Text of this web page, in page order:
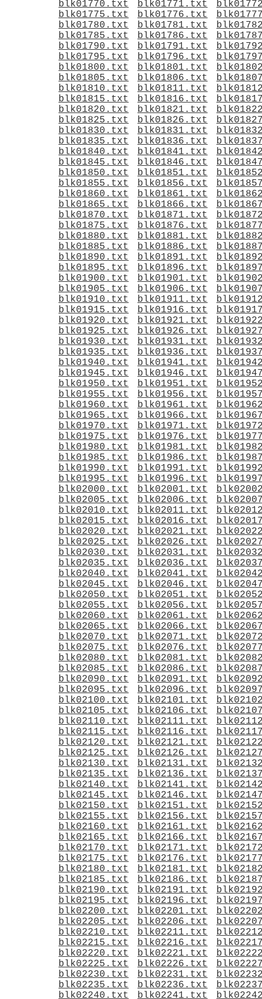
blk01770.txt
blk01771.txt
blk01775.txt
blk01776.txt
blk01780.txt
blk01781.txt
blk01785.txt
blk01786.txt
blk01790.txt
blk01791.txt
blk01795.txt
blk01796.txt
blk01800.txt
blk01801.txt
blk01805.txt
blk01806.txt
blk01810.txt
blk01811.txt
blk01815.txt
blk01816.txt
blk01820.txt
blk01821.txt
blk01825.txt
blk01826.txt
blk01830.txt
blk01831.txt
blk01835.txt
blk01836.txt
blk01840.txt
blk01841.txt
blk01845.txt
blk01846.txt
blk01850.txt
blk01851.txt
blk01855.txt
blk01856.txt
blk01860.txt
blk01861.txt
blk01865.txt
blk01866.txt
blk01870.txt
blk01871.txt
blk01875.txt
blk01876.txt
blk01880.txt
blk01881.txt
blk01885.txt
blk01886.txt
blk01890.txt
blk01891.txt
blk01895.txt
blk01896.txt
blk01900.txt
blk01901.txt
blk01905.txt
blk01906.txt
blk01910.txt
blk01911.txt
blk01915.txt
blk01916.txt
blk01920.txt
blk01921.txt
blk01925.txt
blk01926.txt
blk01930.txt
blk01931.txt
blk01935.txt
blk01936.txt
blk01940.txt
blk01941.txt
blk01945.txt
blk01946.txt
blk01950.txt
blk01951.txt
blk01955.txt
blk01956.txt
blk01960.txt
blk01961.txt
blk01965.txt
blk01966.txt
blk01970.txt
blk01971.txt
blk01975.txt
blk01976.txt
blk01980.txt
blk01981.txt
blk01985.txt
blk01986.txt
blk01990.txt
blk01991.txt
blk01995.txt
blk01996.txt
blk02000.txt
blk02001.txt
blk02005.txt
blk02006.txt
blk02010.txt
blk02011.txt
blk02015.txt
blk02016.txt
blk02020.txt
blk02021.txt
blk02025.txt
blk02026.txt
blk02030.txt
blk02031.txt
blk02035.txt
blk02036.txt
blk02040.txt
blk02041.txt
blk02045.txt
blk02046.txt
blk02050.txt
blk02051.txt
blk02055.txt
blk02056.txt
blk02060.txt
blk02061.txt
blk02065.txt
blk02066.txt
blk02070.txt
blk02071.txt
blk02075.txt
blk02076.txt
blk02080.txt
blk02081.txt
blk02085.txt
blk02086.txt
blk02090.txt
blk02091.txt
blk02095.txt
blk02096.txt
blk02100.txt
blk02101.txt
blk02105.txt
blk02106.txt
blk02110.txt
blk02111.txt
blk02115.txt
blk02116.txt
blk02120.txt
blk02121.txt
blk02125.txt
blk02126.txt
blk02130.txt
blk02131.txt
blk02135.txt
blk02136.txt
blk02140.txt
blk02141.txt
blk02145.txt
blk02146.txt
blk02150.txt
blk02151.txt
blk02155.txt
blk02156.txt
blk02160.txt
blk02161.txt
blk02165.txt
blk02166.txt
blk02170.txt
blk02171.txt
blk02175.txt
blk02176.txt
blk02180.txt
blk02181.txt
blk02185.txt
blk02186.txt
blk02190.txt
blk02191.txt
blk02195.txt
blk02196.txt
blk02200.txt
blk02201.txt
blk02205.txt
blk02206.txt
blk02210.txt
blk02211.txt
blk02215.txt
blk02216.txt
blk02220.txt
blk02221.txt
blk02225.txt
blk02226.txt
blk02230.txt
blk02231.txt
blk02235.txt
blk02236.txt
blk02240.txt
blk02241.txt